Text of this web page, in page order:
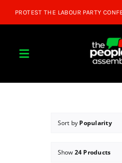
Toggle
About
Donate
Sort by Popularity
Show 24 Products